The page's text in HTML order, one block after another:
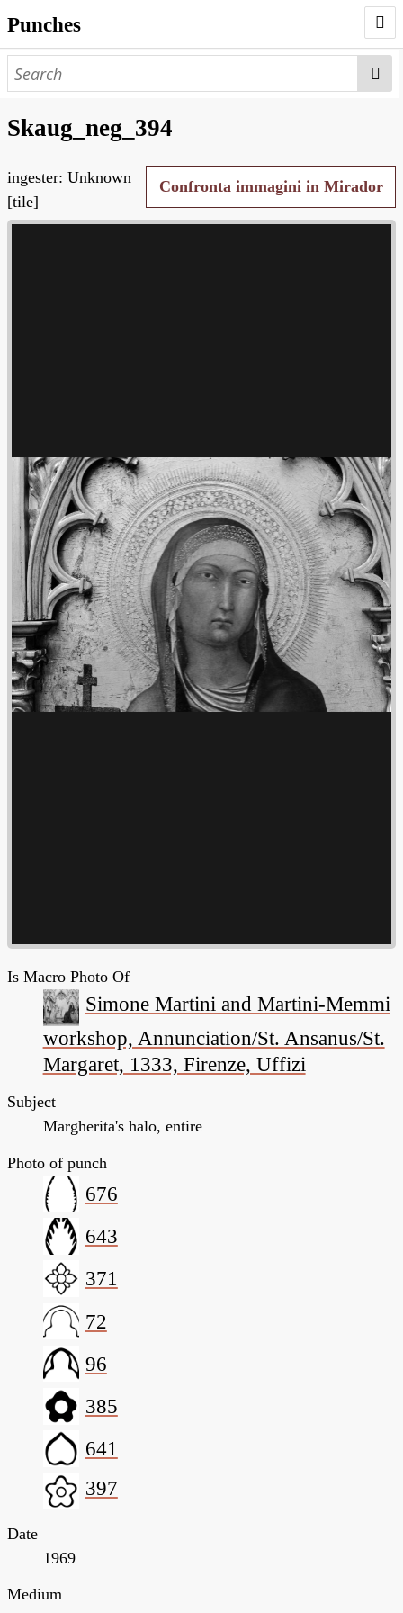
Punches
AUTHORS
WORKS
NEGATIVES
SEARCH PAGE
Skaug_neg_394
Confronta immagini in Mirador
ingester: Unknown
[tile]
Is Macro Photo Of
Simone Martini and Martini-Memmi
workshop, Annunciation/St. Ansanus/St.
Margaret, 1333, Firenze, Uffizi
Subject
Margherita's halo, entire
Photo of punch
676
643
371
72
96
385
641
397
Date
1969
Medium